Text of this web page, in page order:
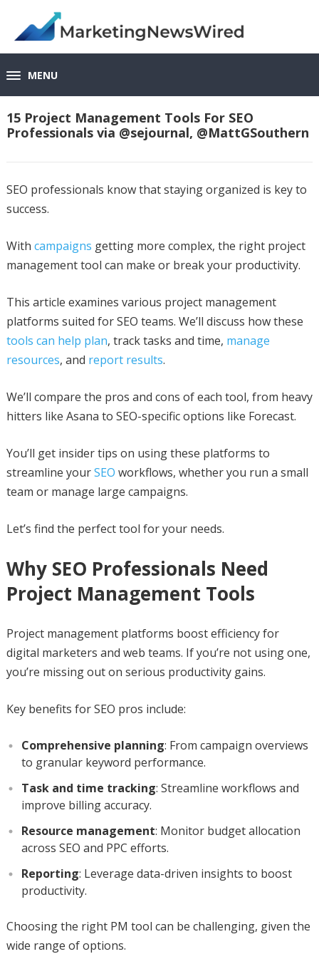
MENU
15 Project Management Tools For SEO
Professionals via @sejournal, @MattGSouthern
SEO professionals know that staying organized is key to
success.
With campaigns getting more complex, the right project
management tool can make or break your productivity.
This article examines various project management
platforms suited for SEO teams. We’ll discuss how these
tools can help plan, track tasks and time, manage
resources, and report results.
We’ll compare the pros and cons of each tool, from heavy
hitters like Asana to SEO-specific options like Forecast.
You’ll get insider tips on using these platforms to
streamline yourSEO workflows, whether you run a small
team or manage large campaigns.
Let’s find the perfect tool for your needs.
Why SEO Professionals Need
Project Management Tools
Project management platforms boost efficiency for
digital marketers and web teams. If you’re not using one,
you’re missing out on serious productivity gains.
Key benefits for SEO pros include:
Comprehensive planning: From campaign overviews
to granular keyword performance.
Task and time tracking: Streamline workflows and
improve billing accuracy.
Resource management: Monitor budget allocation
across SEO and PPC efforts.
Reporting: Leverage data-driven insights to boost
productivity.
Choosing the right PM tool can be challenging, given the
wide range of options.